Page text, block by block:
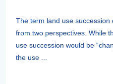
The term land use
from two perspectives. While
use succession would be
the use ...